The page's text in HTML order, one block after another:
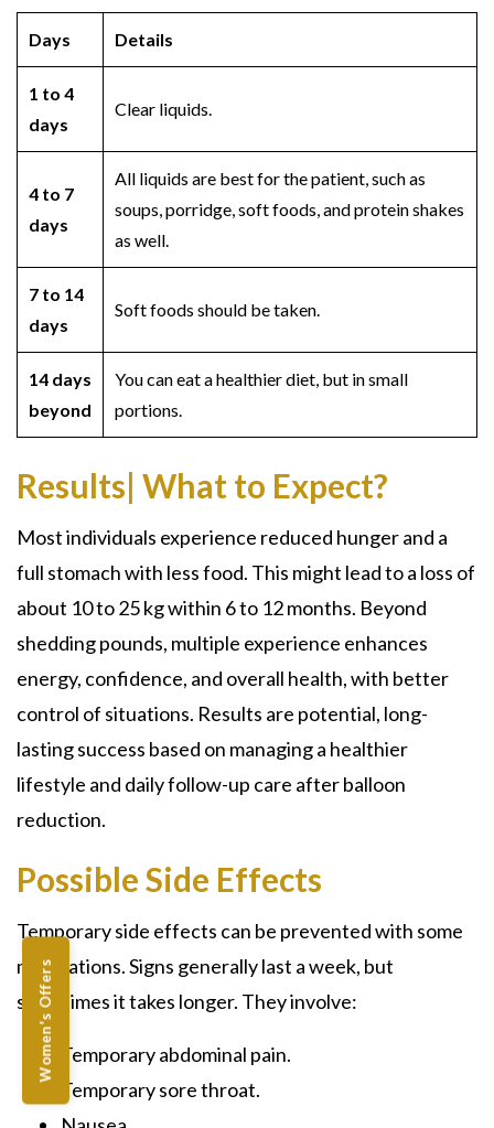
Women's Offers
Days Details
1 to 4
days
Clear liquids.
4 to 7
days
All liquids are best for the patient, such as
soups, porridge, soft foods, and protein shakes
as well.
7 to 14
days
Soft foods should be taken.
14 days
beyond
You can eat a healthier diet, but in small
portions.
Results| What to Expect?
Most individuals experience reduced hunger and a
full stomach with less food. This might lead to a loss of
about 10 to 25 kg within 6 to 12 months. Beyond
shedding pounds, multiple experience enhances
energy, confidence, and overall health, with better
control of situations. Results are potential, long-
lasting success based on managing a healthier
lifestyle and daily follow-up care after balloon
reduction.
Possible Side Effects
Temporary side effects can be prevented with some
medications. Signs generally last a week, but
sometimes it takes longer. They involve:
Temporary abdominal pain.
Temporary sore throat.